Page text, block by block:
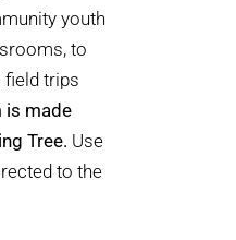
youth
to
field trips
is made
Tree. Use
to the